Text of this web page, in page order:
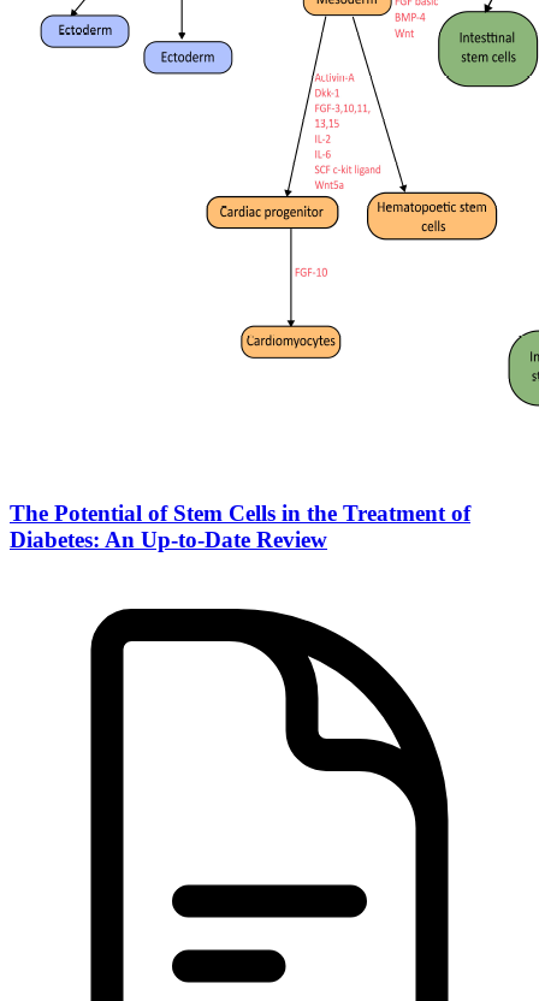
The Potential of Stem Cells in the Treatment of
Diabetes: An Up-to-Date Review